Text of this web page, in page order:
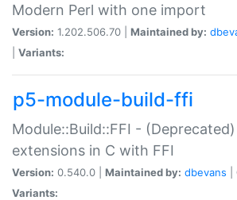
Modern Perl with one import
Version: 1.202.506.70 | Maintained by:
Variants:
p5-module-build-ffi
Module::Build::FFI -
extensions in C with FFI
Version: 0.540.0 | Maintained by: dbevans
Variants: